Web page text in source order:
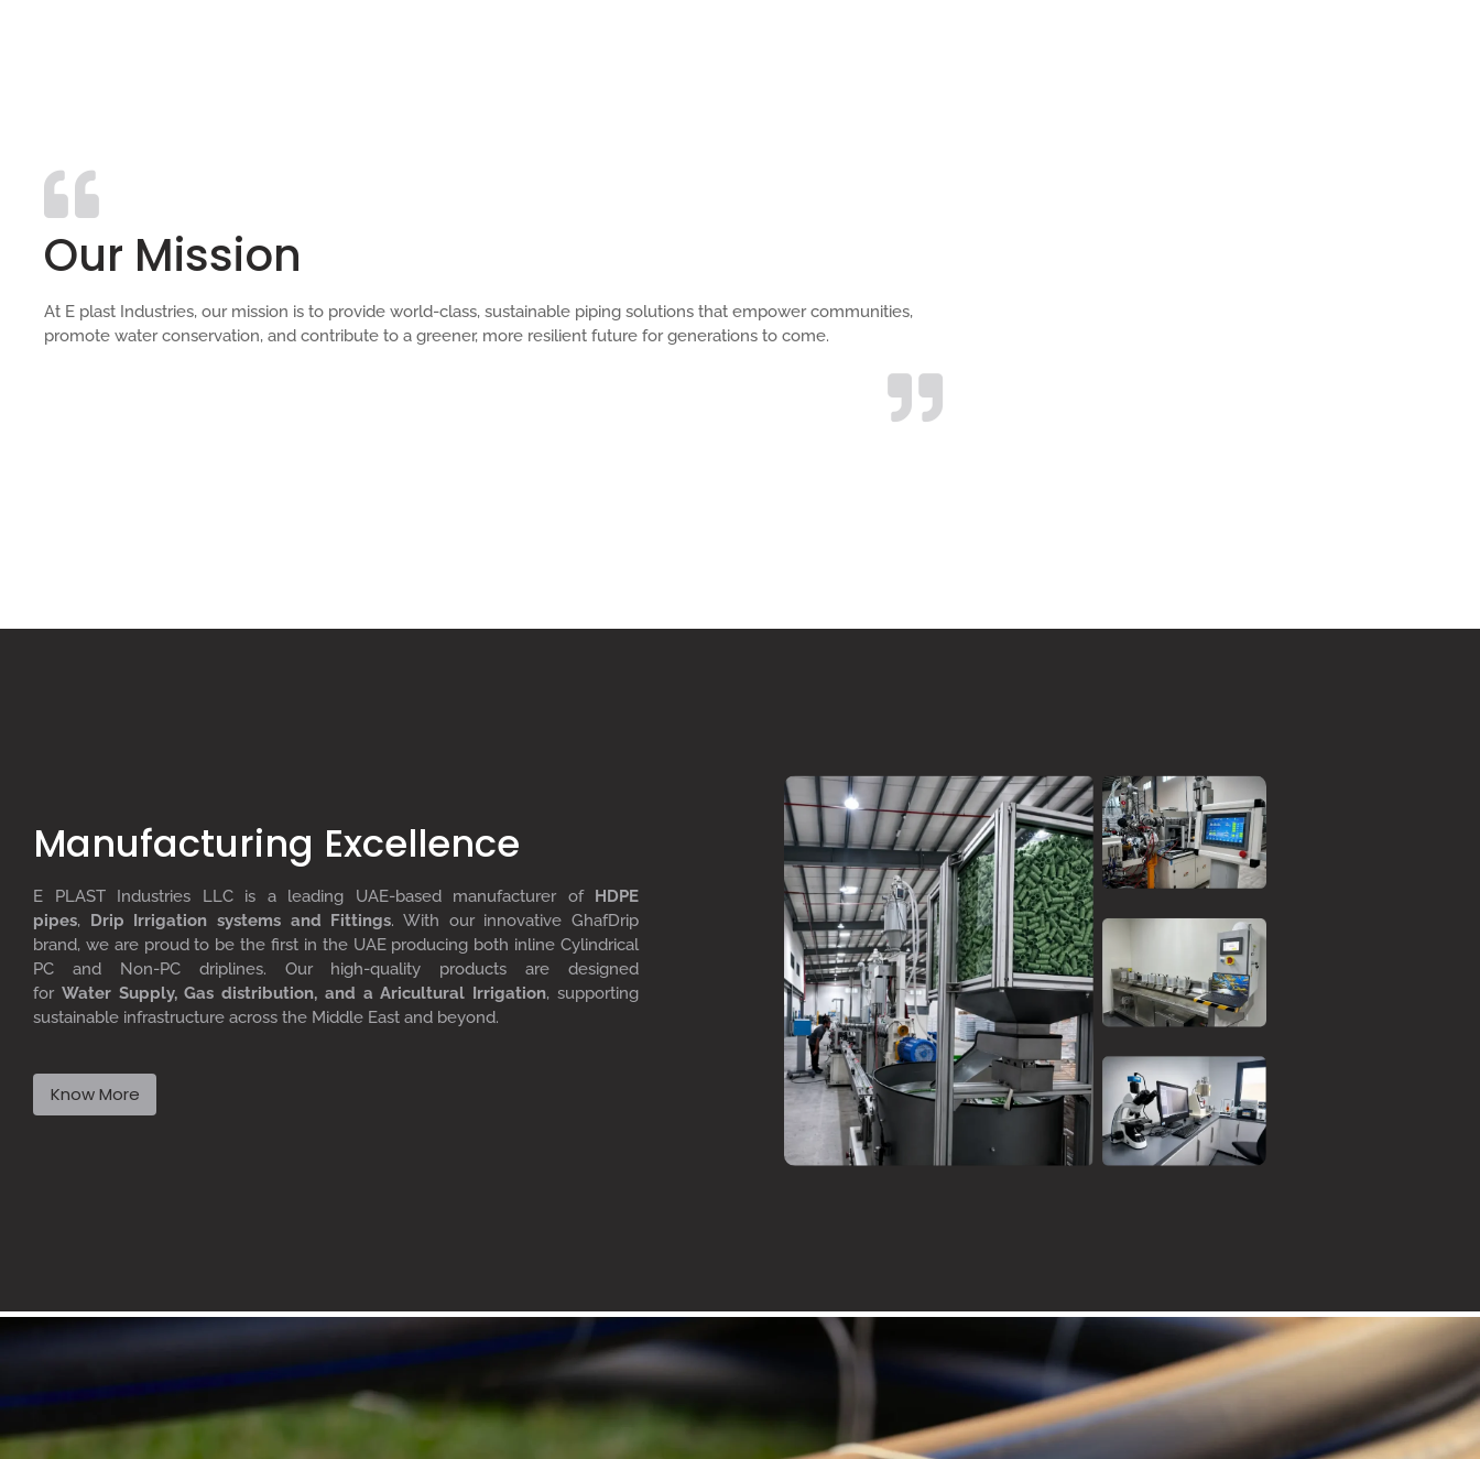
Our Mission
At E plast Industries, our mission is to provide world-class, sustainable piping solutions that empower communities,
promote water conservation, and contribute to a greener, more resilient future for generations to come.
Manufacturing Excellence
E PLAST Industries LLC is a leading UAE-based manufacturer of
HDPE
pipes, Drip rrigation systems and Fittings. With our innovative GhafDrip
brand, we are proud to be the first in the UAE producing both inline Cylindrical
PC and Non-PC driplines. Our high-quality products are designed
for Water Supply,Gas distribution, and aAricultural rrigation, supporting
sustainable infrastructure across the Middle East and beyond.
Know More